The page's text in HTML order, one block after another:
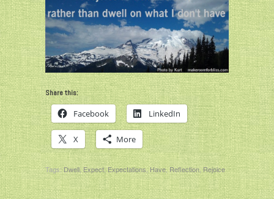
Share this:
Facebook LinkedIn
X More
Tags:Dwell,Expect,Expectations,Have,Reflection ,Rejoice